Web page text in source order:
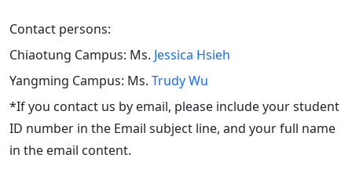
Contact persons:
Chiaotung Campus: Ms. Jessica Hsieh
Yangming Campus: Ms. Trudy Wu
*If you contact us by email, please include your student
ID number in the Email subject line, and your full name
in the email content.